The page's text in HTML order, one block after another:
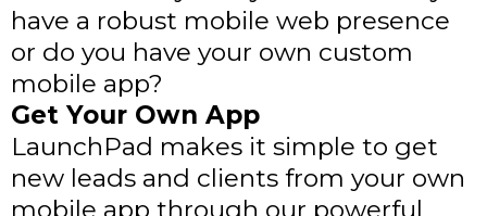
have a robust mobile web presence
or do you have your own custom
mobile app?
Get Your Own App
LaunchPad makes it simple to get
new leads and clients from your own
mobile app through our powerful